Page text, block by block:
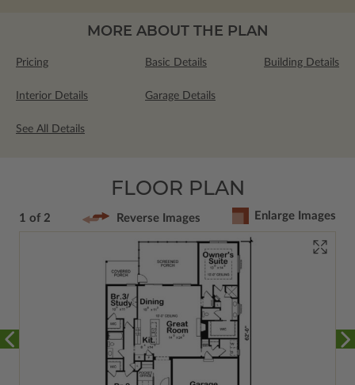
MORE ABOUT THE PLAN
Pricing Basic Details Building Details
Interior Details Garage Details
See All Details
FLOOR PLAN
1 of 2 Reverse Images Enlarge Images